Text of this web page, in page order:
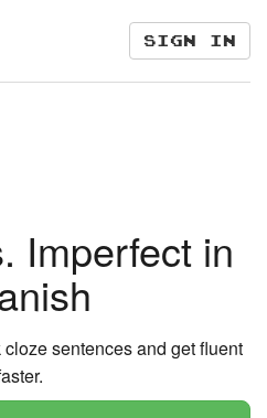
Sign in
Imperfect in
sentences and get fluent